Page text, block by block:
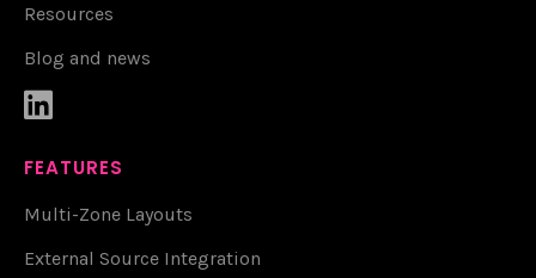
Resources
Blog and news

FEATURES
Multi-Zone Layouts
External Source Integration